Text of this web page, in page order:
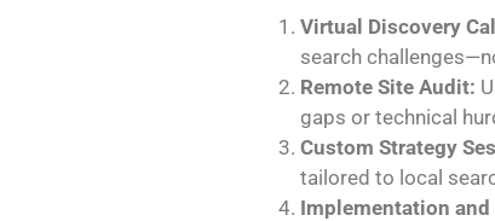
Virtual Discovery
search
Remote Site Audit:
gaps or technical
Custom Strategy
tailored to local
Implementation and